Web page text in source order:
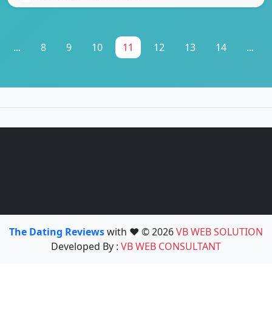
... 8 9 10 11 12 13 14 ...
The Dating Reviewswith ❤️ © 2026VB WEB SOLUTION
Developed By : VB WEB CONSULTANT